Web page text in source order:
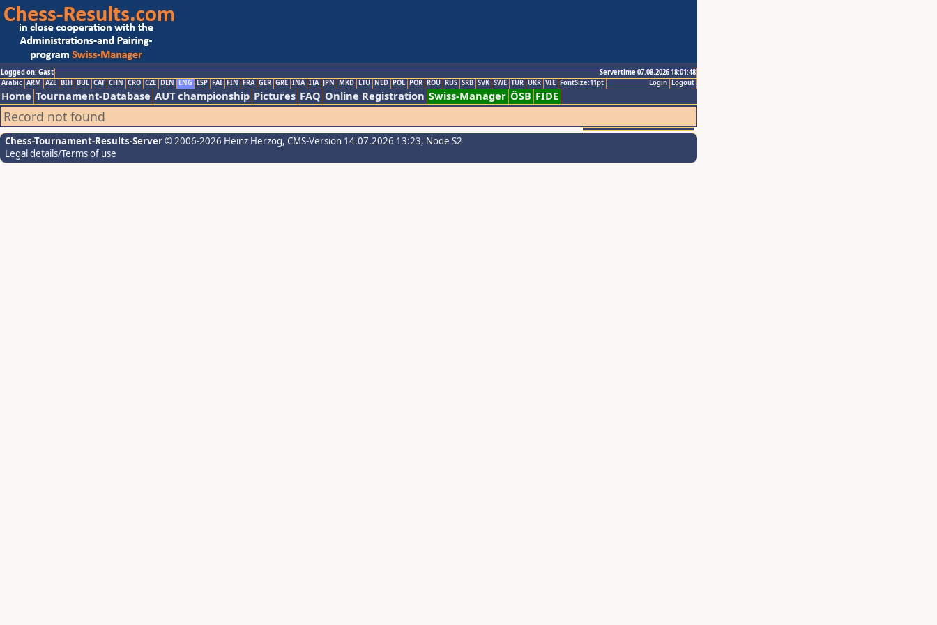
Logged on: Gast
Servertime 07.08.2026 18:01:48
Logout
Login
Arabic ARM AZE BIH BUL CAT CHN CRO CZE DEN ENG ESP FAI FIN FRA GER GRE INA ITA JPN MKD LTU NED POL POR ROU RUS SRB SVK SWE TUR UKR VIE FontSize:11pt
Home Tournament-Database AUT championship Pictures FAQ Online Registration Swiss-Manager ÖSB FIDE
Record not found
Chess-Tournament-Results-Server© 2006-2026 Heinz Herzog, CMS-Version 14.07.2026 13:23, Node S2
Legal details/Terms of use